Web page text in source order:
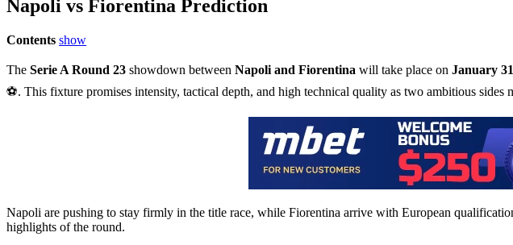
Napoli vs Fiorentina Prediction
Contents show
The Serie A Round 23 showdown between Napoli and Fiorentina will take place on January
⚽. This fixture promises intensity, tactical depth, and high technical quality as two ambitious sides
Napoli are pushing to stay firmly in the title race, while Fiorentina arrive with European
highlights of the round.